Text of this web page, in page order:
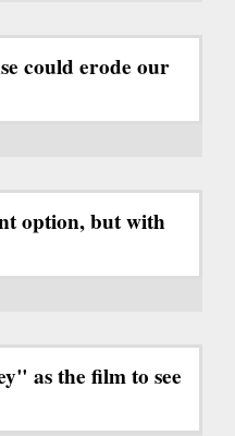
could erode our
option, but with
as the film to see